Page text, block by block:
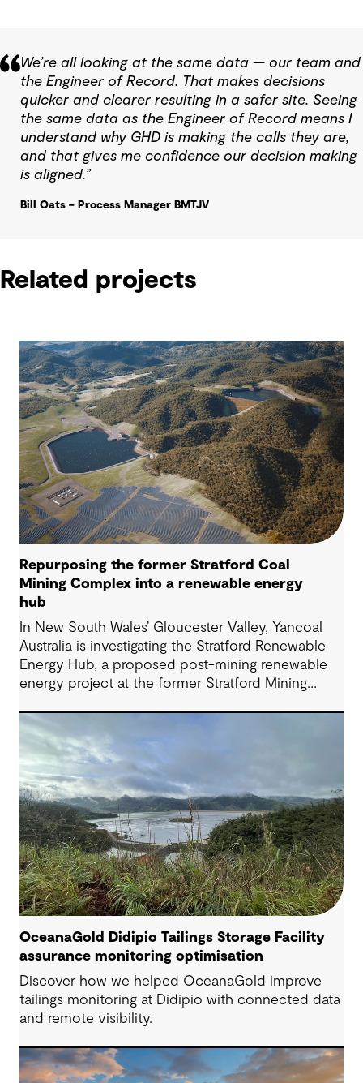
We’re all looking at the same data — our team and
the Engineer of Record. That makes decisions
quicker and clearer resulting in a safer site. Seeing
the same data as the Engineer of Record means I
understand why GHD is making the calls they are,
and that gives me confidence our decision making
is aligned.”
Bill Oats – Process Manager BMTJV
Related projects
Repurposing the former Stratford Coal
Mining Complex into a renewable energy
hub
In New South Wales’ Gloucester Valley, Yancoal
Australia is investigating the Stratford Renewable
Energy Hub, a proposed post-mining renewable
energy project at the former Stratford Mining
Engineering Consultant, helping progress it from
an initial concept to a full feasibility design.
OceanaGold Didipio Tailings Storage Facility
assurance monitoring optimisation
Discover how we helped OceanaGold improve
tailings monitoring at Didipio with connected data
and remote visibility.